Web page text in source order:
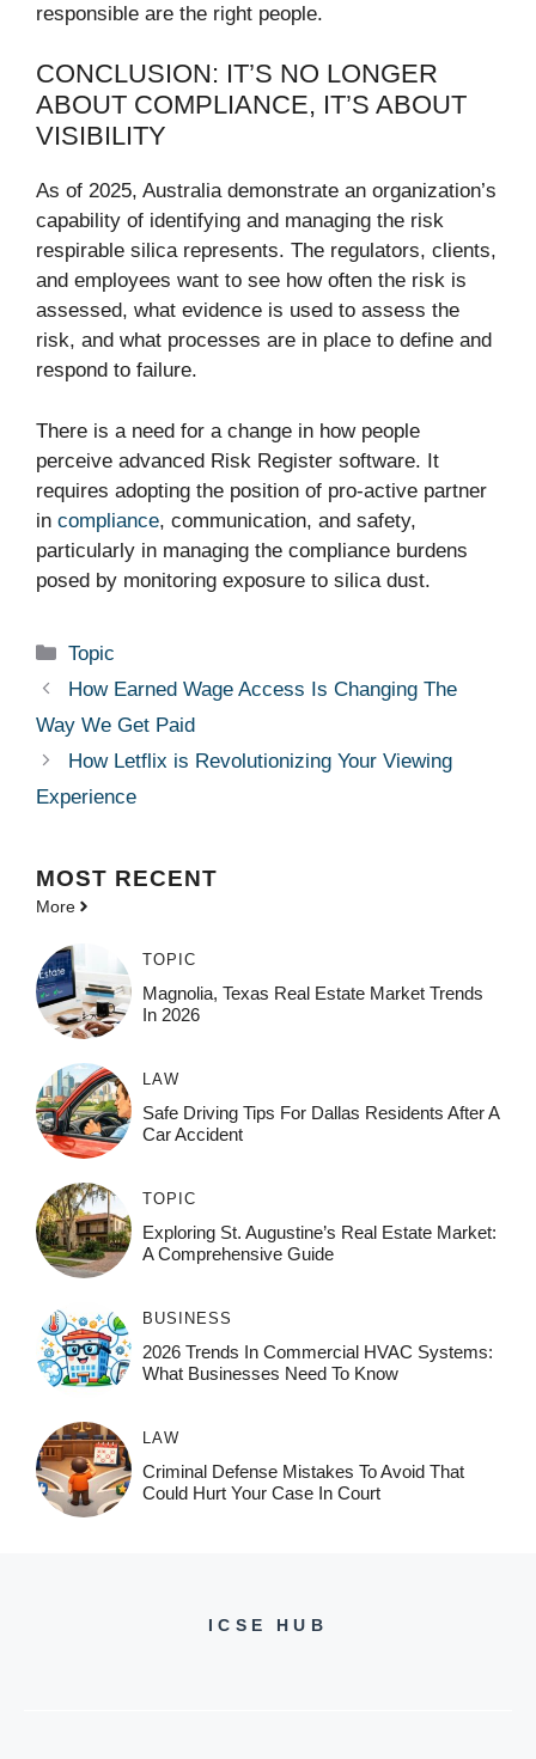
responsible are the right people.
CONCLUSION: IT’S NO LONGER
ABOUT COMPLIANCE, IT’S ABOUT
VISIBILITY
As of 2025, Australia demonstrate an organization’s
capability of identifying and managing the risk
respirable silica represents. The regulators, clients,
and employees want to see how often the risk is
assessed, what evidence is used to assess the
risk, and what processes are in place to define and
respond to failure.
There is a need for a change in how people
perceive advanced Risk Register software. It
requires adopting the position of pro-active partner
in compliance, communication, and safety,
particularly in managing the compliance burdens
posed by monitoring exposure to silica dust.
Categories
Topic
How Earned Wage Access Is Changing The
Way We Get Paid
How Letflix is Revolutionizing Your Viewing
Experience
MOST RECENT
More
TOPIC
Magnolia, Texas Real Estate Market Trends
In 2026
LAW
Safe Driving Tips For Dallas Residents After A
Car Accident
TOPIC
Exploring St. Augustine’s Real Estate Market:
A Comprehensive Guide
BUSINESS
2026 Trends In Commercial HVAC Systems:
What Businesses Need To Know
LAW
Criminal Defense Mistakes To Avoid That
Could Hurt Your Case In Court
ICSE HUB